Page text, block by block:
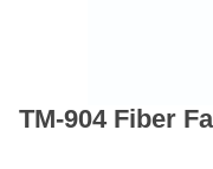
TM-904 Fiber